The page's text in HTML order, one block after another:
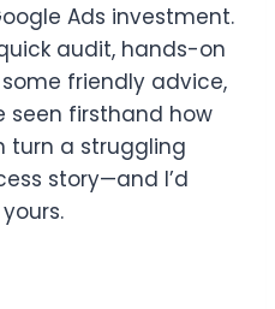
Ads investment.
audit, hands-on
friendly advice,
seen firsthand how
turn a struggling
story—and I’d